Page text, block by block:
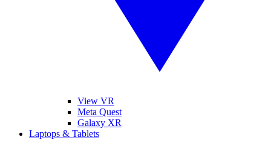
View VR
Meta Quest
Galaxy XR
Laptops & Tablets